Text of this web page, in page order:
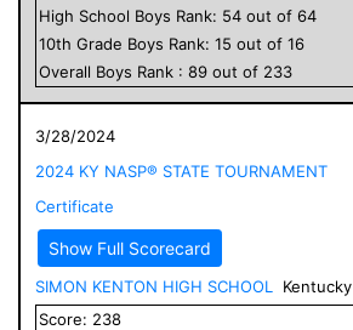
High School Boys Rank: 54 out of 64
10th Grade Boys Rank: 15 out of 16
Overall Boys Rank : 89 out of 233
3/28/2024
2024 KY NASP® STATE TOURNAMENT
Certificate
Show Full Scorecard
SIMON KENTON HIGH SCHOOL
Kentucky
Score: 238